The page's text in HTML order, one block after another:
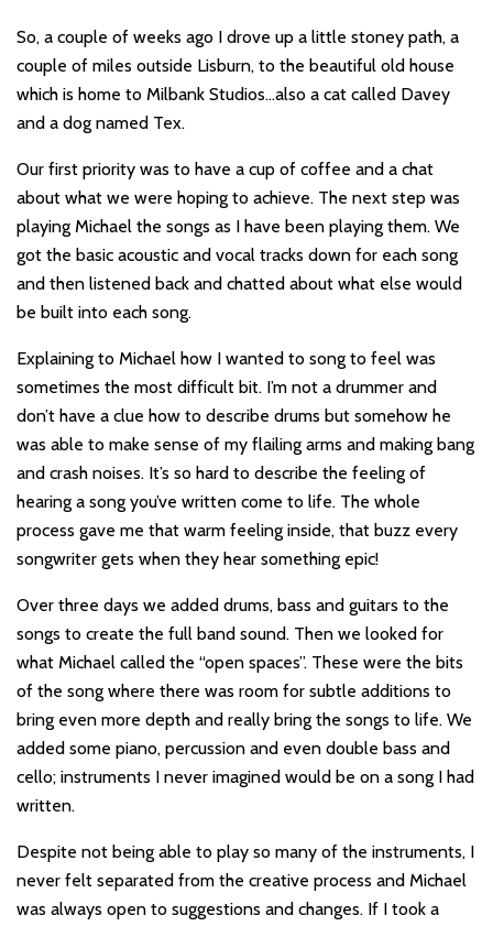
So, a couple of weeks ago I drove up a little stoney path, a
couple of miles outside Lisburn, to the beautiful old house
which is home to Milbank Studios…also a cat called Davey
and a dog named Tex.
Our first priority was to have a cup of coffee and a chat
about what we were hoping to achieve. The next step was
playing Michael the songs as I have been playing them. We
got the basic acoustic and vocal tracks down for each song
and then listened back and chatted about what else would
be built into each song.
Explaining to Michael how I wanted to song to feel was
sometimes the most difficult bit. I’m not a drummer and
don’t have a clue how to describe drums but somehow he
was able to make sense of my flailing arms and making bang
and crash noises. It’s so hard to describe the feeling of
hearing a song you’ve written come to life. The whole
process gave me that warm feeling inside, that buzz every
songwriter gets when they hear something epic!
Over three days we added drums, bass and guitars to the
songs to create the full band sound. Then we looked for
what Michael called the “open spaces”. These were the bits
of the song where there was room for subtle additions to
bring even more depth and really bring the songs to life. We
added some piano, percussion and even double bass and
cello; instruments I never imagined would be on a song I had
written.
Despite not being able to play so many of the instruments, I
never felt separated from the creative process and Michael
was always open to suggestions and changes. If I took a